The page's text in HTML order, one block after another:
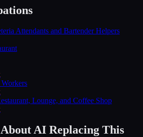
Attendants and Bartender Helpers
Lounge, and Coffee Shop
AI Replacing This